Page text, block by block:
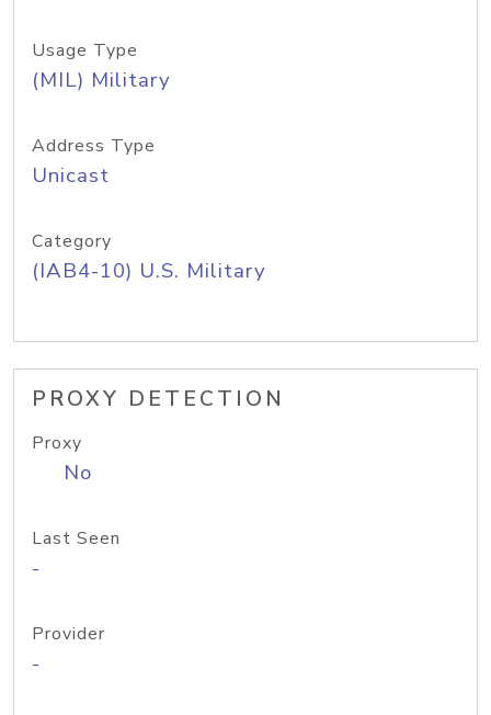
Usage Type
(MIL) Military
Address Type
Unicast
Category
(IAB4-10) U.S. Military
PROXY DETECTION
Proxy
No
Last Seen
-
Provider
-